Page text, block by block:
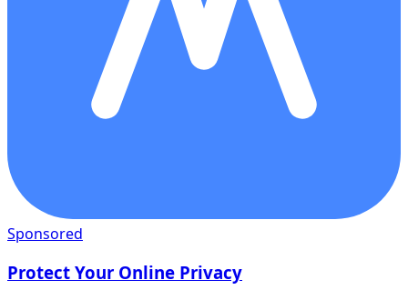
Sponsored
Protect Your Online Privacy